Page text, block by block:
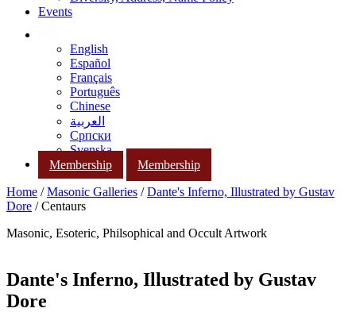
Events
English
Español
Français
Português
Chinese
العربية
Српски
Svenska
Membership
Membership
Home /Masonic Galleries /Dante's Inferno, Illustrated by Gustav
Dore / Centaurs
Masonic, Esoteric, Philsophical and Occult Artwork
Dante's Inferno, Illustrated by Gustav
Dore